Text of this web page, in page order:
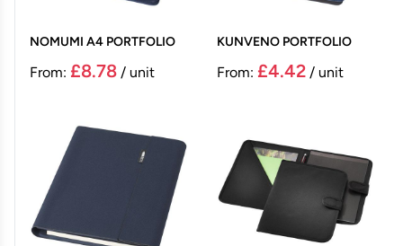
NOMUMI A4 PORTFOLIO
From: £8.78 / unit
KUNVENO PORTFOLIO
From: £4.42/ unit